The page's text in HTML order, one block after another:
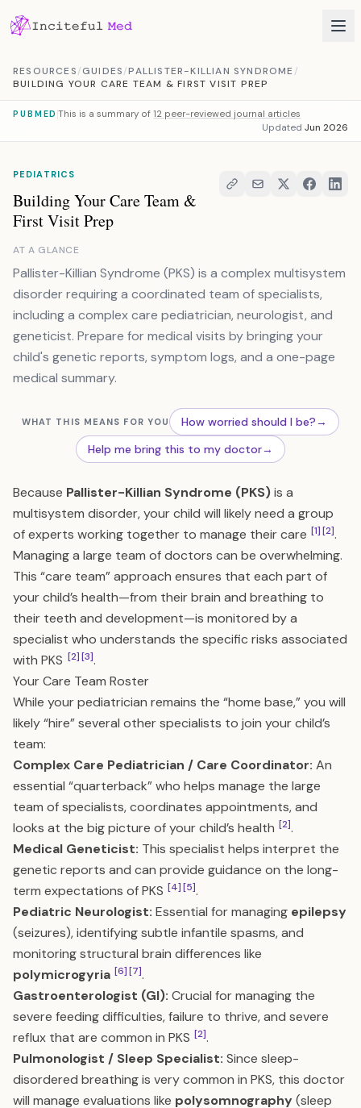
RESOURCES/GUIDES/PALLISTER-KILLIAN SYNDROME /
BUILDING YOUR CARE TEAM & FIRST VISIT PREP
PUBMED This is a summary of 12 peer-reviewed journal articles
Updated Jun 2026
PEDIATRICS
Building Your Care Team &
First Visit Prep
AT A GLANCE
Pallister-Killian Syndrome (PKS) is a complex multisystem
disorder requiring a coordinated team of specialists,
including a complex care pediatrician, neurologist, and
geneticist. Prepare for medical visits by bringing your
child's genetic reports, symptom logs, and a one-page
medical summary.
WHAT THIS MEANS FOR YOU How worried should I be?→
Help me bring this to my doctor→
Because Pallister-Killian Syndrome (PKS)is a
multisystem disorder, your child will likely need a group
of experts working together to manage their care [1][2].
Managing a large team of doctors can be overwhelming.
This “care team” approach ensures that each part of
your child’s health—from their brain and breathing to
their teeth and development—is monitored by a
specialist who understands the specific risks associated
with PKS [2][3].
Your Care Team Roster
While your pediatrician remains the “home base,” you will
likely “hire” several other specialists to join your child’s
team:
Complex Care Pediatrician / Care Coordinator: An
essential “quarterback” who helps manage the large
team of specialists, coordinates appointments, and
looks at the big picture of your child’s health [2].
Medical Geneticist: This specialist helps interpret the
genetic reports and can provide guidance on the long-
term expectations of PKS [4][5].
Pediatric Neurologist: Essential for managing epilepsy
(seizures), identifying subtle infantile spasms, and
monitoring structural brain differences like
polymicrogyria [6][7].
Gastroenterologist (GI): Crucial for managing the
severe feeding difficulties, failure to thrive, and severe
reflux that are common in PKS [2].
Pulmonologist / Sleep Specialist: Since sleep-
disordered breathing is very common in PKS, this doctor
will manage evaluations like polysomnography(sleep